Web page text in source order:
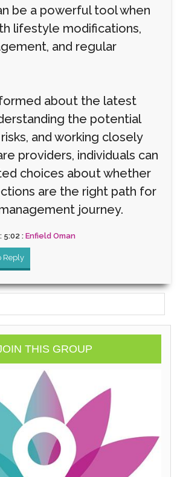
be a powerful tool when
lifestyle modifications,
and regular
about the latest
the potential
and working closely
providers, individuals can
choices about whether
are the right path for
journey.
5:02 : Enfield Oman
Reply
THIS GROUP